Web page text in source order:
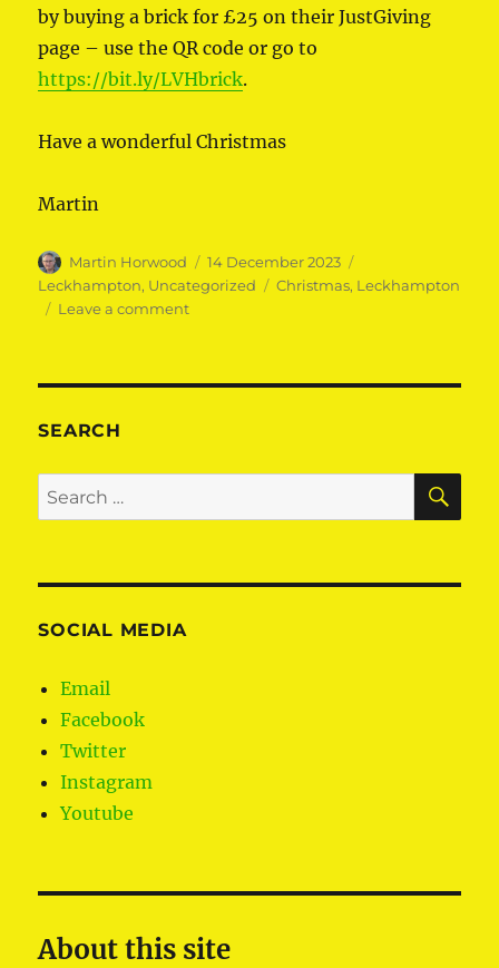
by buying a brick for £25 on their JustGiving
page – use the QR code or go to
https://bit.ly/LVHbrick.
Have a wonderful Christmas
Martin
Author
Martin Horwood
Posted
on
14 December 2023
Leckhampton, Uncategorized Tags
Christmas, Leckhampton
Leave a commenton
SEARCH
Search
for:
SOCIAL MEDIA
Email
Facebook
Twitter
Instagram
Youtube
About this site